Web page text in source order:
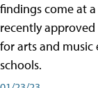
findings come at
recently
for arts and music
schools.